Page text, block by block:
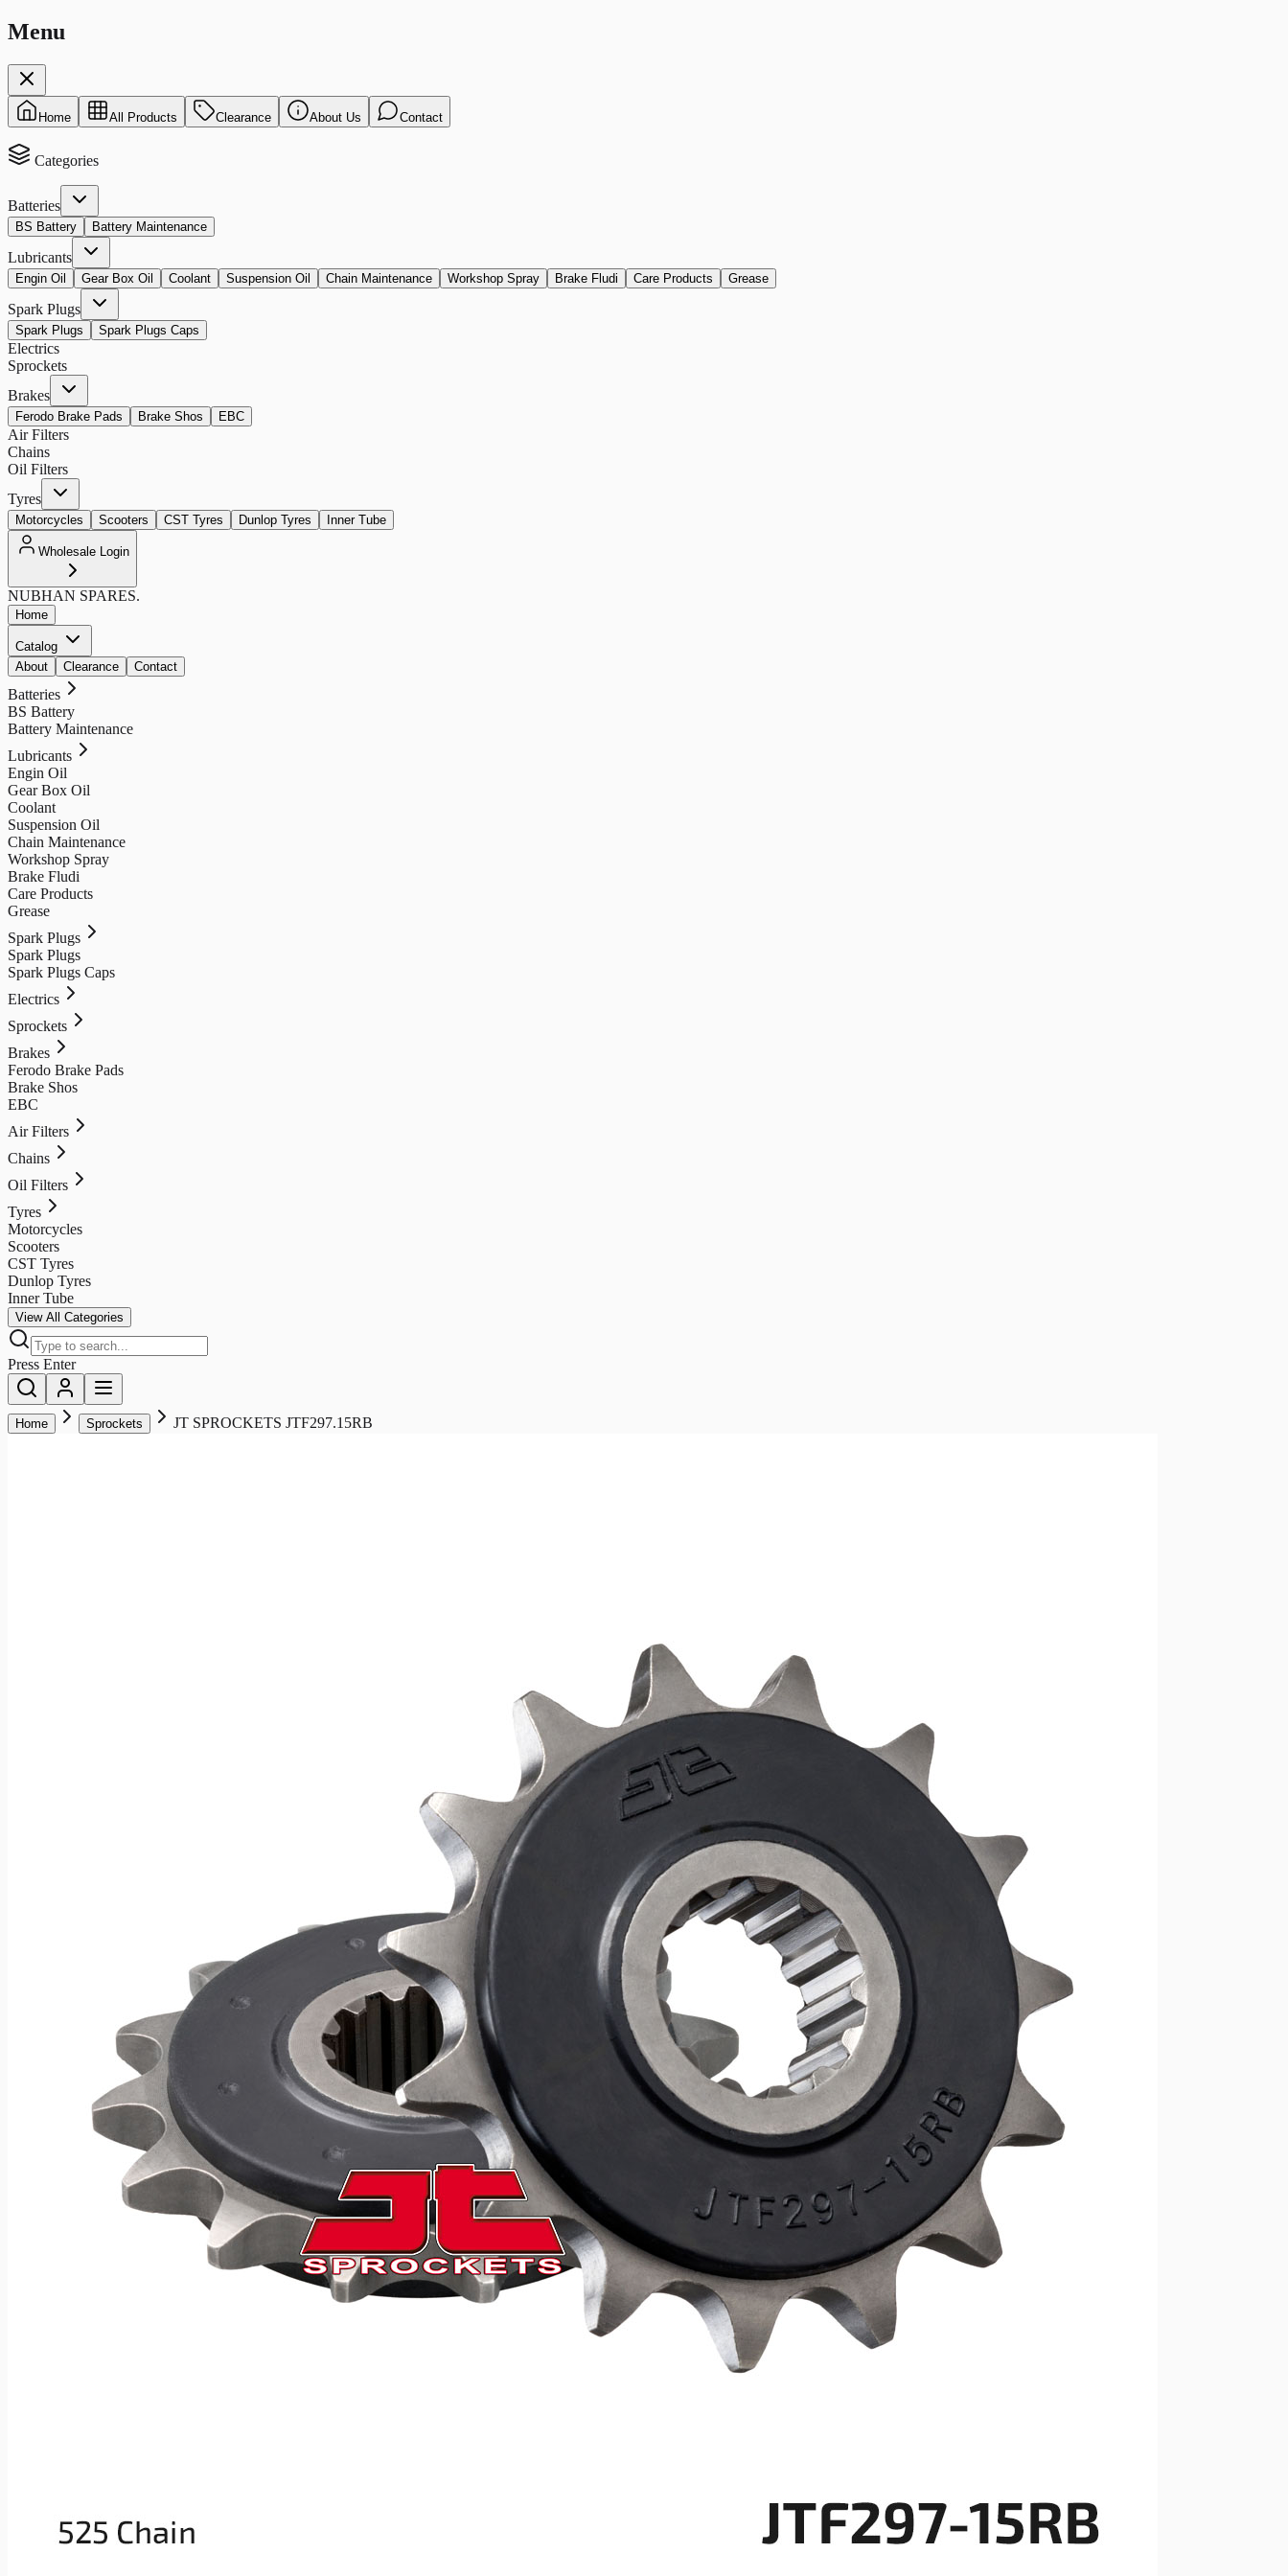
Menu
Home All Products Clearance About Us Contact
Categories
Batteries
BS Battery Battery Maintenance
Lubricants
Engin Oil Gear Box Oil Coolant Suspension Oil Chain Maintenance Workshop Spray Brake Fludi Care Products Grease
Spark Plugs
Spark Plugs Spark Plugs Caps
Electrics
Sprockets
Brakes
Ferodo Brake Pads Brake Shos EBC
Air Filters
Chains
Oil Filters
Tyres
Motorcycles Scooters CST Tyres Dunlop Tyres Inner Tube
Wholesale Login
NUBHAN SPARES.
Home
Catalog
About
Clearance Contact
Batteries
BS Battery
Battery Maintenance
Lubricants
Engin Oil
Gear Box Oil
Coolant
Suspension Oil
Chain Maintenance
Workshop Spray
Brake Fludi
Care Products
Grease
Spark Plugs
Spark Plugs
Spark Plugs Caps
Electrics
Sprockets
Brakes
Ferodo Brake Pads
Brake Shos
EBC
Air Filters
Chains
Oil Filters
Tyres
Motorcycles
Scooters
CST Tyres
Dunlop Tyres
Inner Tube
View All Categories
Press Enter
Home Sprockets JT SPROCKETS JTF297.15RB